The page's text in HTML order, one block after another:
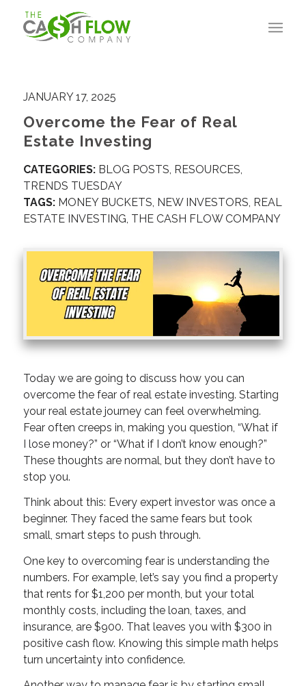
JANUARY 17, 2025
Overcome the Fear of Real
Estate Investing
CATEGORIES: BLOG POSTS, RESOURCES,
TRENDS TUESDAY
TAGS: MONEY BUCKETS, NEW INVESTORS, REAL
ESTATE INVESTING, THE CASH FLOW COMPANY
Today we are going to discuss how you can
overcome the fear of real estate investing. Starting
your real estate journey can feel overwhelming.
Fear often creeps in, making you question, “What if
I lose money?” or “What if I don’t know enough?”
These thoughts are normal, but they don’t have to
stop you.
Think about this: Every expert investor was once a
beginner. They faced the same fears but took
small, smart steps to push through.
One key to overcoming fear is understanding the
numbers. For example, let’s say you find a property
that rents for $1,200 per month, but your total
monthly costs, including the loan, taxes, and
insurance, are $900. That leaves you with $300 in
positive cash flow. Knowing this simple math helps
turn uncertainty into confidence.